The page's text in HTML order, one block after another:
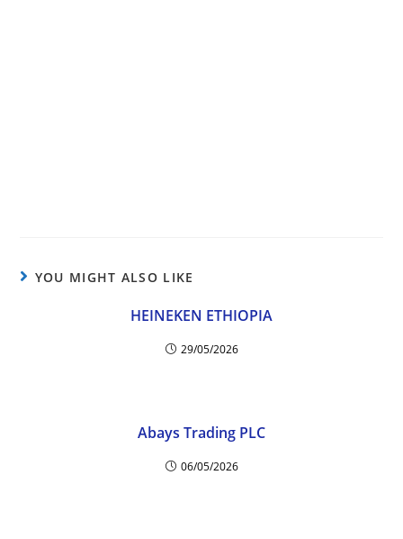
YOU MIGHT ALSO LIKE
HEINEKEN ETHIOPIA
29/05/2026
Abays Trading PLC
06/05/2026